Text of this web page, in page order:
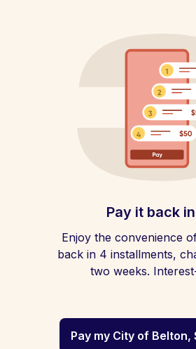
Pay it back
Enjoy the convenience
back in 4 installments,
two weeks.
Pay my City of Belton,